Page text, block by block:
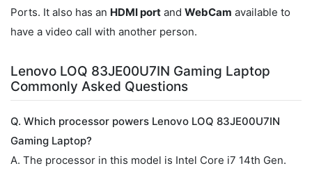
Ports. It also has an HDMI port and WebCam available to
have a video call with another person.
Lenovo LOQ 83JE00U7IN Gaming Laptop
Commonly Asked Questions
Q. Which processor powers Lenovo LOQ 83JE00U7IN
Gaming Laptop?
A. The processor in this model is Intel Core i7 14th Gen.